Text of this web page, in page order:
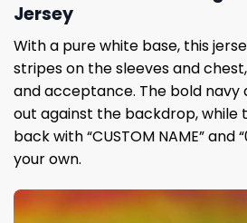
Jersey
With a pure white base, this
stripes on the sleeves and
and acceptance. The bold navy
out against the backdrop, while
back with “CUSTOM NAME” and
your own.